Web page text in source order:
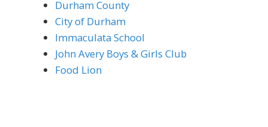
Durham County
City of Durham
Immaculata School
John Avery Boys & Girls Club
Food Lion